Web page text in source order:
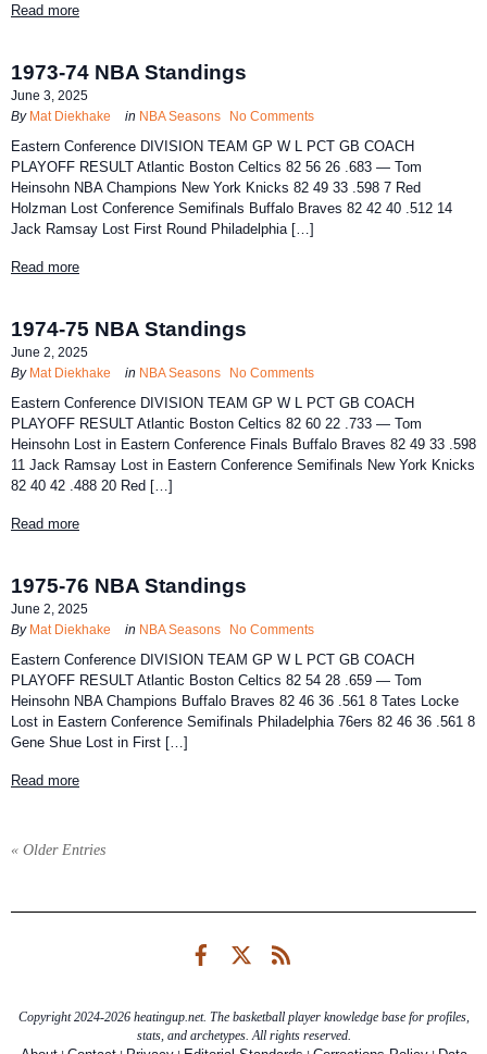
Read more
1973-74 NBA Standings
June 3, 2025
By Mat Diekhake in NBA Seasons No Comments
Eastern Conference DIVISION TEAM GP W L PCT GB COACH
PLAYOFF RESULT Atlantic Boston Celtics 82 56 26 .683 — Tom
Heinsohn NBA Champions New York Knicks 82 49 33 .598 7 Red
Holzman Lost Conference Semifinals Buffalo Braves 82 42 40 .512 14
Jack Ramsay Lost First Round Philadelphia […]
Read more
1974-75 NBA Standings
June 2, 2025
By Mat Diekhake in NBA Seasons No Comments
Eastern Conference DIVISION TEAM GP W L PCT GB COACH
PLAYOFF RESULT Atlantic Boston Celtics 82 60 22 .733 — Tom
Heinsohn Lost in Eastern Conference Finals Buffalo Braves 82 49 33 .598
11 Jack Ramsay Lost in Eastern Conference Semifinals New York Knicks
82 40 42 .488 20 Red […]
Read more
1975-76 NBA Standings
June 2, 2025
By Mat Diekhake in NBA Seasons No Comments
Eastern Conference DIVISION TEAM GP W L PCT GB COACH
PLAYOFF RESULT Atlantic Boston Celtics 82 54 28 .659 — Tom
Heinsohn NBA Champions Buffalo Braves 82 46 36 .561 8 Tates Locke
Lost in Eastern Conference Semifinals Philadelphia 76ers 82 46 36 .561 8
Gene Shue Lost in First […]
Read more
« Older Entries
FacebookTwitter
Copyright 2024-2026 heatingup.net. The basketball player knowledge base for profiles,
stats, and archetypes. All rights reserved.